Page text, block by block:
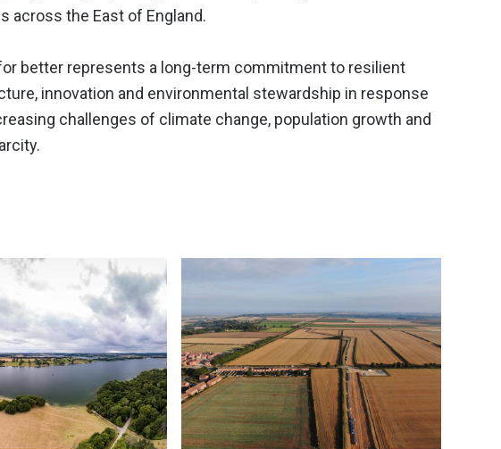
across the East of England.
better represents a long-term commitment to resilient
innovation and environmental stewardship in response
challenges of climate change, population growth and